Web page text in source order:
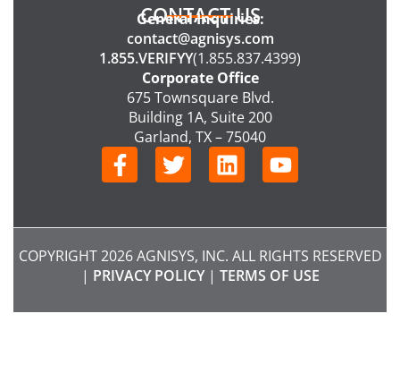
CONTACT US
General Inquiries:
contact@agnisys.com
1.855.VERIFYY(1.855.837.4399)
Corporate Office
675 Townsquare Blvd.
Building 1A, Suite 200
Garland, TX – 75040
F
a
e
b
o
o
k
T
w
t
t
e
r
L
i
k
e
d
i
n
Y
o
t
u
b
e
COPYRIGHT 2026 AGNISYS, INC. ALL RIGHTS RESERVED
| PRIVACY POLICY| TERMS OF USE